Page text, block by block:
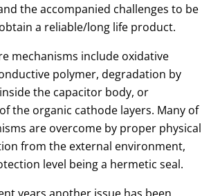
the accompanied challenges to be
a reliable/long life product.
mechanisms include oxidative
polymer, degradation by
the capacitor body, or
the organic cathode layers. Many of
are overcome by proper physical
from the external environment,
level being a hermetic seal.